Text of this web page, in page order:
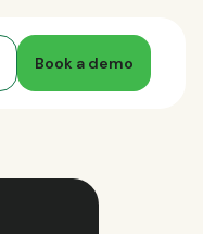
Book a demo